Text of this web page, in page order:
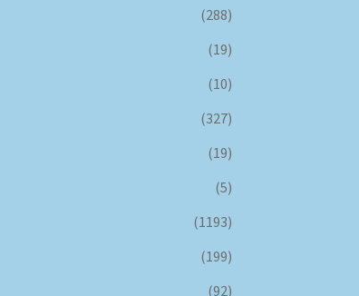
(288)
(19)
(10)
(327)
(19)
(5)
(1193)
(199)
(92)